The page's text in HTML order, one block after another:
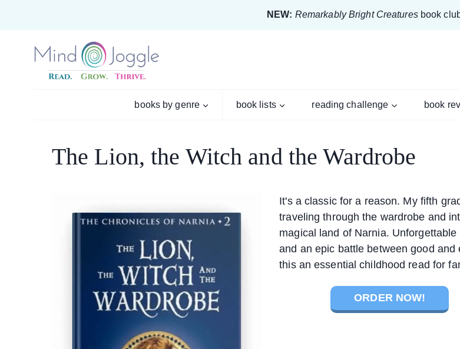
content
NEW: Remarkably Bright Creaturesbook
books by genre book lists reading challenge book
The Lion, the Witch and the Wardrobe
It's a classic for a reason. My fifth
traveling through the wardrobe and
magical land of Narnia. Unforgettable
and an epic battle between good and
this an essential childhood read for
ORDER NOW!